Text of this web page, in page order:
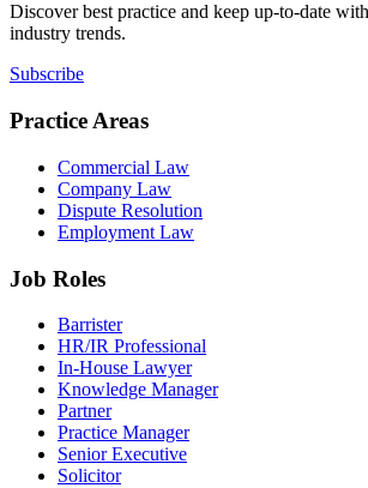
Discover best practice and keep up-to-date
industry trends.
Subscribe
Practice Areas
Commercial Law
Company Law
Dispute Resolution
Employment Law
Job Roles
Barrister
HR/IR Professional
In-House Lawyer
Knowledge Manager
Partner
Practice Manager
Senior Executive
Solicitor